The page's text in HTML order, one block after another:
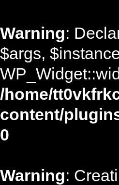
Warning:
$args,
/home/
content/
0
Warning: